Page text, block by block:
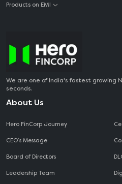
Products on EMI
We are one of India's fastest growing
seconds.
About Us
Hero FinCorp Journey
CEO‘s Message
Board of Directors
Leadership Team